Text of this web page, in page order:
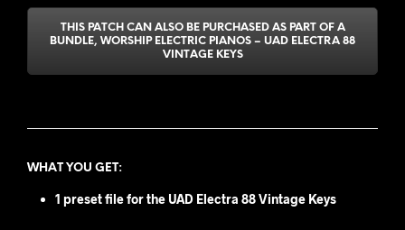
THIS PATCH CAN ALSO BE PURCHASED AS PART OF A
BUNDLE, WORSHIP ELECTRIC PIANOS – UAD ELECTRA 88
VINTAGE KEYS
WHAT YOU GET :
1 preset file for the UAD Electra 88 Vintage Keys